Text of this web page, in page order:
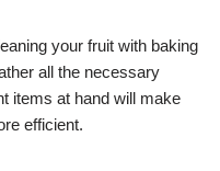
your fruit with baking
all the necessary
items at hand will make
efficient.